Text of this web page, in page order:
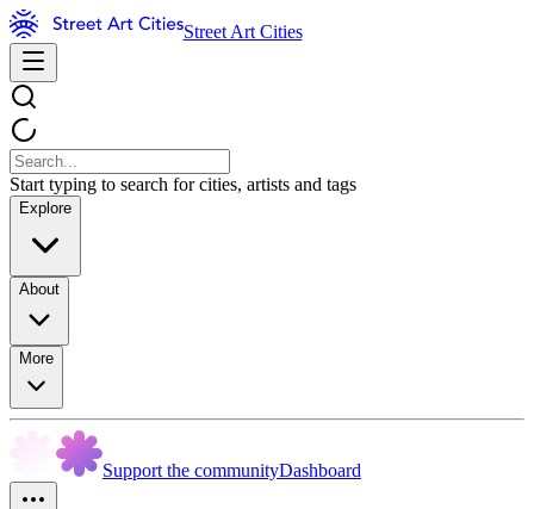
Street Art Cities
Start typing to search for cities, artists and tags
Explore
About
More
Support the communityDashboard